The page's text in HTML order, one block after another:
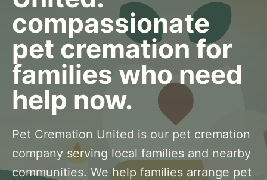
compassionate
pet cremation for
families who need
help now.
Pet Cremation United is our pet cremation
company serving local families and nearby
communities. We help families arrange pet